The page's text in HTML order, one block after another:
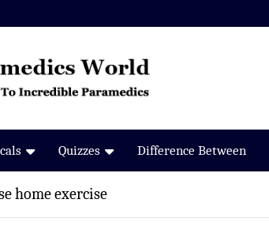
Quizzes Difference Between
home exercise